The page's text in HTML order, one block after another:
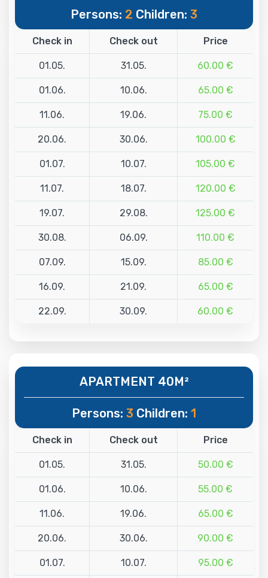
Persons: 2 Children: 3
Check in Check out Price
01.05. 31.05. 60.00 €
01.06. 10.06. 65.00 €
11.06. 19.06. 75.00 €
20.06. 30.06. 100.00 €
01.07. 10.07. 105.00 €
11.07. 18.07. 120.00 €
19.07. 29.08. 125.00 €
30.08. 06.09. 110.00 €
07.09. 15.09. 85.00 €
16.09. 21.09. 65.00 €
22.09. 30.09. 60.00 €
APARTMENT 40M²
Persons: 3 Children: 1
Check in Check out Price
01.05. 31.05. 50.00 €
01.06. 10.06. 55.00 €
11.06. 19.06. 65.00 €
20.06. 30.06. 90.00 €
01.07. 10.07. 95.00 €